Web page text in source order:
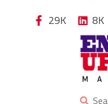
29K 8K